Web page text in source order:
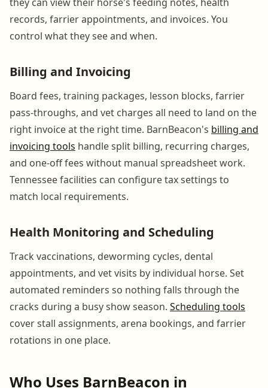
records, farrier appointments, and invoices. You
control what they see and when.
Billing and Invoicing
Board fees, training packages, lesson blocks, farrier
pass-throughs, and vet charges all need to land on the
right invoice at the right time. BarnBeacon's billing and
invoicing tools handle split billing, recurring charges,
and one-off fees without manual spreadsheet work.
Tennessee facilities can configure tax settings to
match local requirements.
Health Monitoring and Scheduling
Track vaccinations, deworming cycles, dental
appointments, and vet visits by individual horse. Set
automated reminders so nothing falls through the
cracks during a busy show season. Scheduling tools
cover stall assignments, arena bookings, and farrier
rotations in one place.
Who Uses BarnBeacon in